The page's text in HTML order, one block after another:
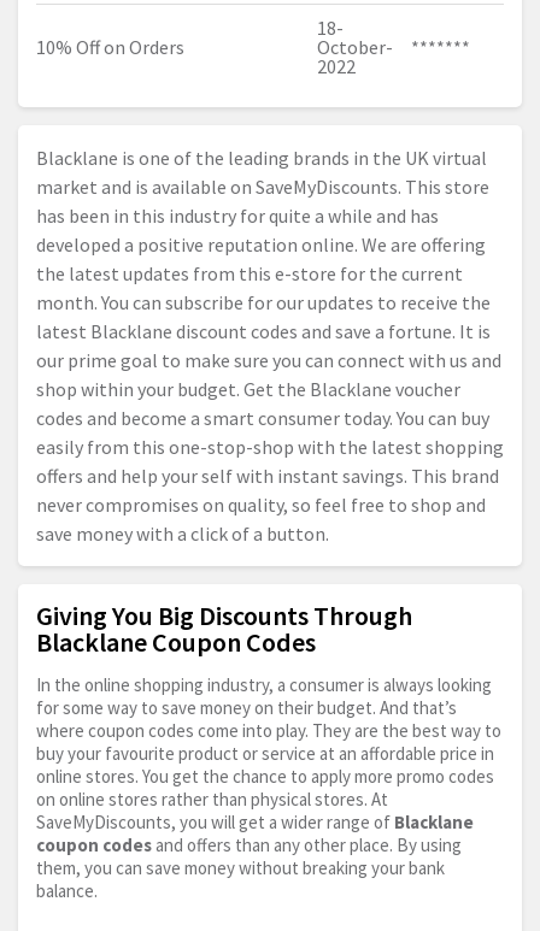
10% Off on Orders
18-
October-
2022
*******
Blacklane is one of the leading brands in the UK virtual
market and is available on SaveMyDiscounts. This store
has been in this industry for quite a while and has
developed a positive reputation online. We are offering
the latest updates from this e-store for the current
month. You can subscribe for our updates to receive the
latest Blacklane discount codes and save a fortune. It is
our prime goal to make sure you can connect with us and
shop within your budget. Get the Blacklane voucher
codes and become a smart consumer today. You can buy
easily from this one-stop-shop with the latest shopping
offers and help your self with instant savings. This brand
never compromises on quality, so feel free to shop and
save money with a click of a button.
Giving You Big Discounts Through
Blacklane Coupon Codes
In the online shopping industry, a consumer is always looking
for some way to save money on their budget. And that’s
where coupon codes come into play. They are the best way to
buy your favourite product or service at an affordable price in
online stores. You get the chance to apply more promo codes
on online stores rather than physical stores. At
SaveMyDiscounts, you will get a wider range of Blacklane
coupon codes and offers than any other place. By using
them, you can save money without breaking your bank
balance.